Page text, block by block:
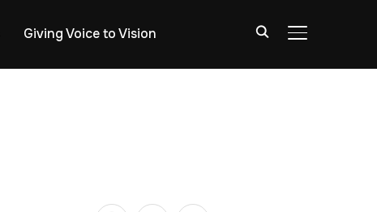
TOGGLE
Giving Voice to Vision